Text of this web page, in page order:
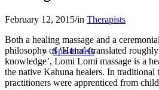
Spa-Hotels
February 12, 2015/in Therapists
Both a healing massage and a
philosophy of ‘Huna’ (translated roughly
knowledge’, Lomi Lomi massage is a
the native Kahuna healers. In traditional
practitioners were apprenticed from